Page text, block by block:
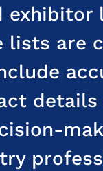
exhibitor
lists are
details